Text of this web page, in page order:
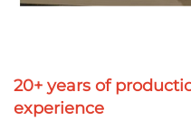
20+ years of
experience